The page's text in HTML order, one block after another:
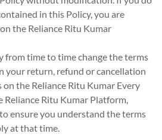
in this Policy, you are
the Reliance Ritu Kumar
from time to time change the terms
your return, refund or cancellation
the Reliance Ritu Kumar Every
Reliance Ritu Kumar Platform,
ensure you understand the terms
at that time.